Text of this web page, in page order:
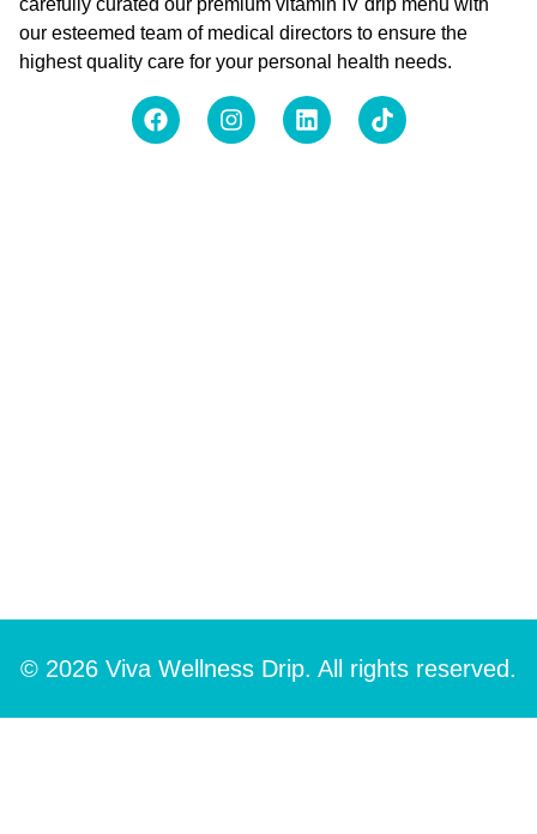
carefully curated our premium vitamin IV drip menu with
our esteemed team of medical directors to ensure the
highest quality care for your personal health needs.
© 2026 Viva Wellness Drip. All rights reserved.